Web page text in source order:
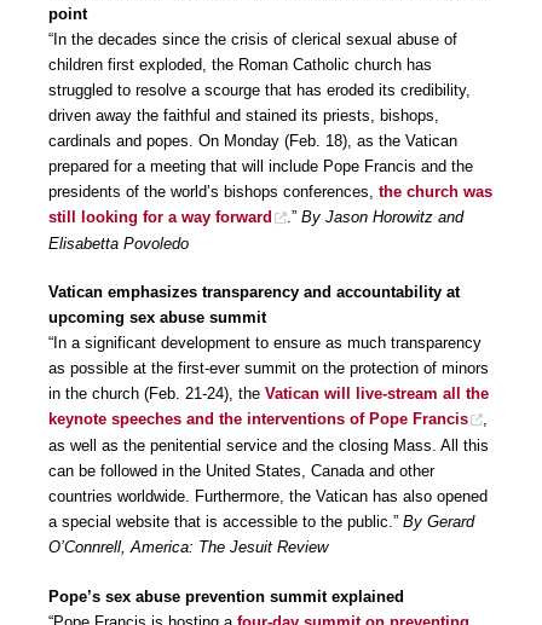
point
“In the decades since the crisis of clerical sexual abuse of
children first exploded, the Roman Catholic church has
struggled to resolve a scourge that has eroded its credibility,
driven away the faithful and stained its priests, bishops,
cardinals and popes. On Monday (Feb. 18), as the Vatican
prepared for a meeting that will include Pope Francis and the
presidents of the world’s bishops conferences, the church was
still looking for a way forward
.” By Jason Horowitz and
Elisabetta Povoledo
Vatican emphasizes transparency and accountability at
upcoming sex abuse summit
“In a significant development to ensure as much transparency
as possible at the first-ever summit on the protection of minors
in the church (Feb. 21-24), the Vatican will live-stream all the
keynote speeches and the interventions of Pope Francis
,
as well as the penitential service and the closing Mass. All this
can be followed in the United States, Canada and other
countries worldwide. Furthermore, the Vatican has also opened
a special website that is accessible to the public.” By Gerard
O’Connrell, America: The Jesuit Review
Pope’s sex abuse prevention summit explained